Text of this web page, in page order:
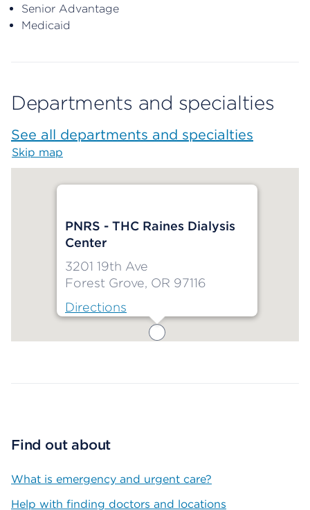
Senior Advantage
Medicaid
Departments and specialties
See all departments and specialties
Skip map
PNRS - THC Raines Dialysis
Center
3201 19th Ave
Forest Grove, OR 97116
Directions
Find out about
What is emergency and urgent care?
Help with finding doctors and locations